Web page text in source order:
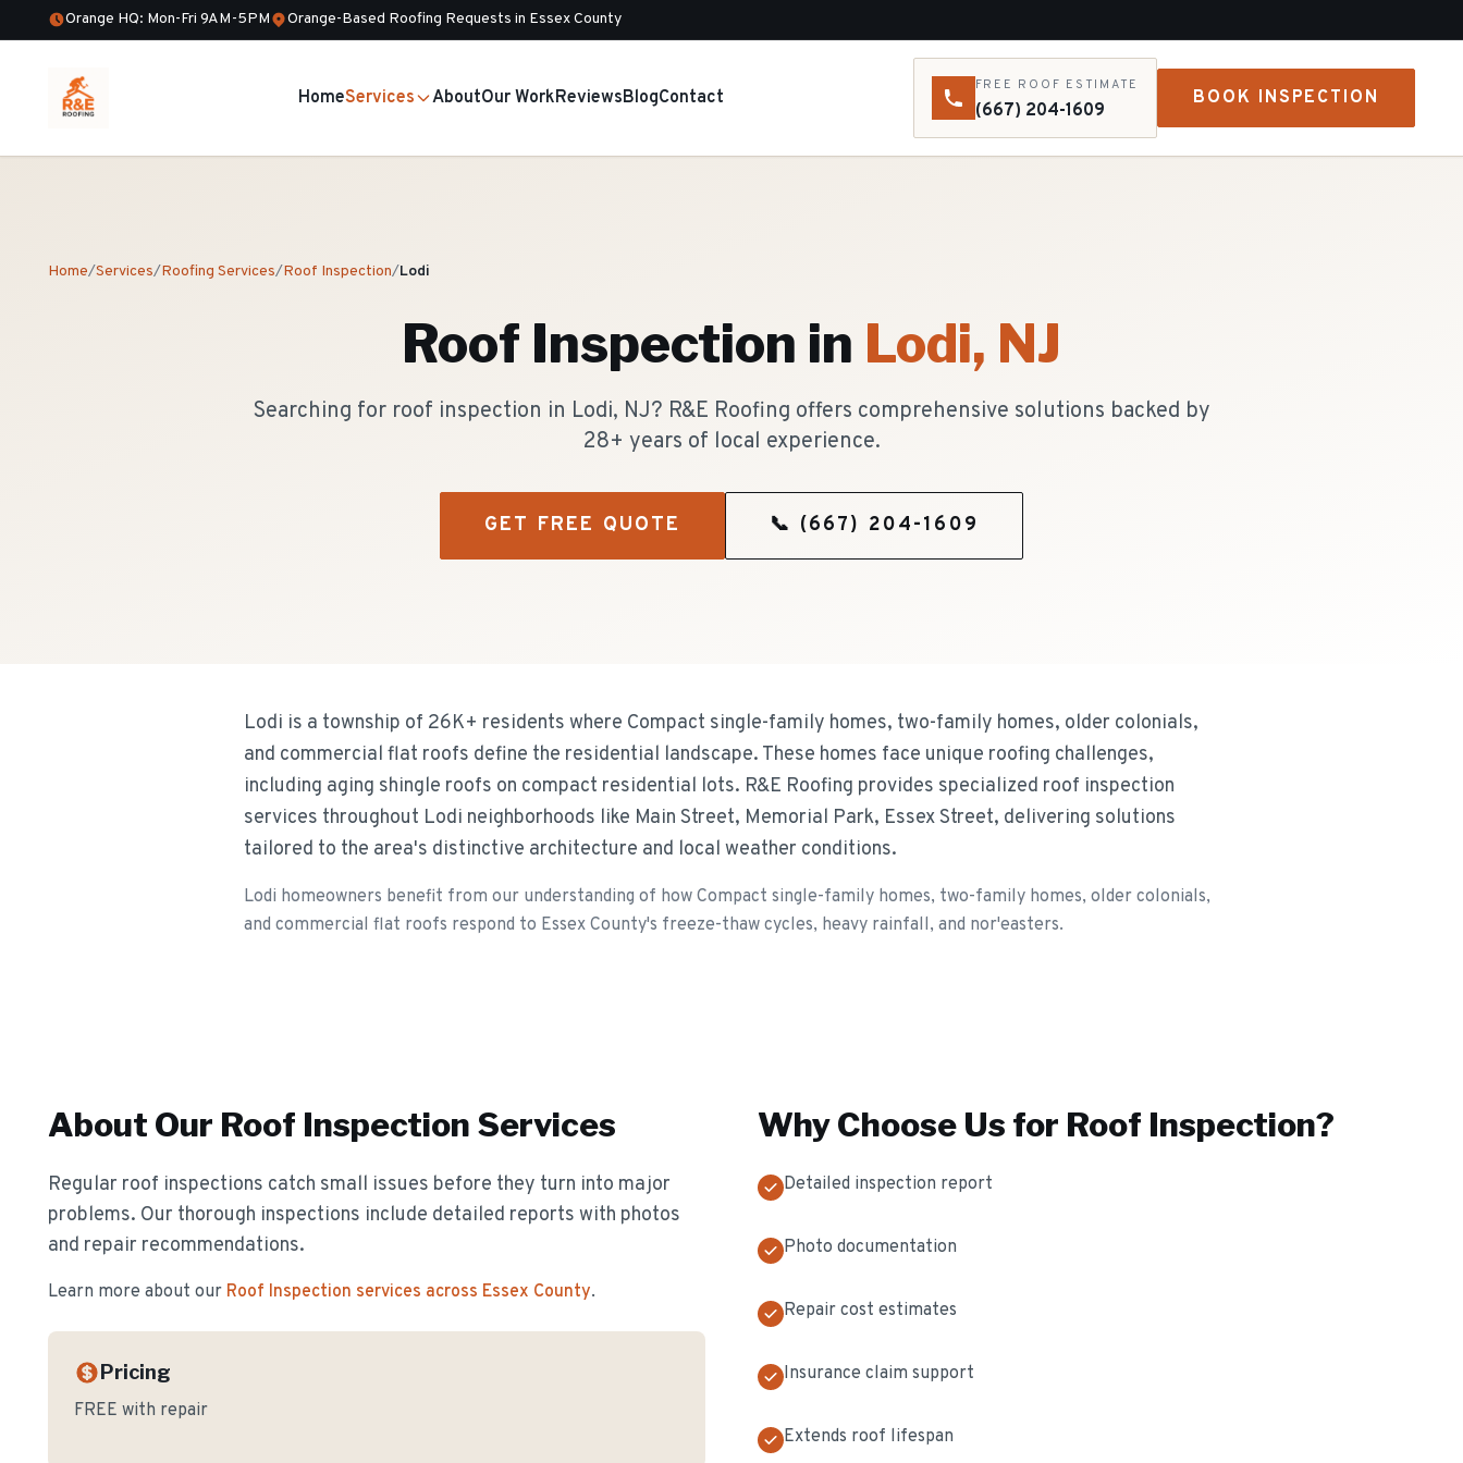
Orange HQ: Mon-Fri 9AM-5PM Orange-Based Roofing Requests in Essex County
HomeServices AboutOur WorkReviewsBlogContact
FREE ROOF ESTIMATE
(667) 204-1609
BOOK INSPECTION
Home/Services/Roofing Services/Roof Inspection/Lodi
Roof Inspection in Lodi, NJ
Searching for roof inspection in Lodi, NJ? R&E Roofing offers comprehensive solutions backed by
28+ years of local experience.
GET FREE QUOTE 📞 (667) 204-1609
Lodi is a township of 26K+ residents where Compact single-family homes, two-family homes, older colonials,
and commercial flat roofs define the residential landscape. These homes face unique roofing challenges,
including aging shingle roofs on compact residential lots. R&E Roofing provides specialized roof inspection
services throughout Lodi neighborhoods like Main Street, Memorial Park, Essex Street, delivering solutions
tailored to the area's distinctive architecture and local weather conditions.
Lodi homeowners benefit from our understanding of how Compact single-family homes, two-family homes, older colonials,
and commercial flat roofs respond to Essex County's freeze-thaw cycles, heavy rainfall, and nor'easters.
About Our Roof Inspection Services
Regular roof inspections catch small issues before they turn into major
problems. Our thorough inspections include detailed reports with photos
and repair recommendations.
Learn more about our Roof Inspection services across Essex County.
Pricing
FREE with repair
Why Choose Us for Roof Inspection?
Detailed inspection report
Photo documentation
Repair cost estimates
Insurance claim support
Extends roof lifespan